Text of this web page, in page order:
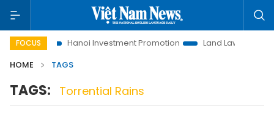
FOCUS
to Life Hanoi Investment Promotion
Land Law Insights
HOME
TAGS
TAGS: Torrential Rains